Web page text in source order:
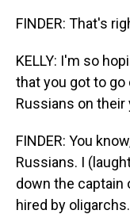
FINDER: That's
KELLY: I'm so
that you got to
Russians on
FINDER: You
Russians. I
down the captain
hired by